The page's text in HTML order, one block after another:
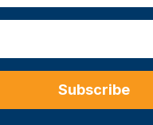
Subscribe